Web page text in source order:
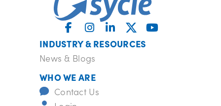
INDUSTRY & RESOURCES
News & Blogs
WHO WE ARE
Contact Us